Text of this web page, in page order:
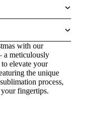
with our
a meticulously
elevate your
the unique
process,
fingertips.